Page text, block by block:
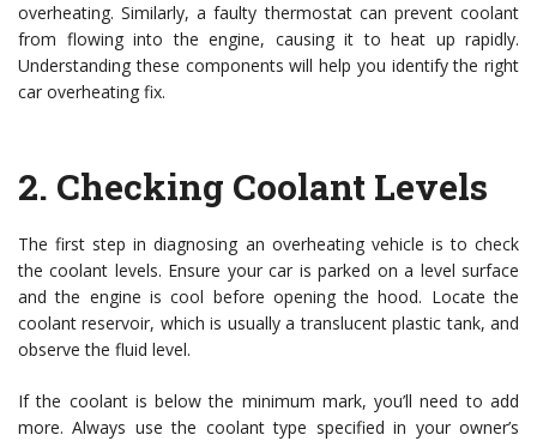
overheating. Similarly, a faulty thermostat can prevent coolant
from flowing into the engine, causing it to heat up rapidly.
Understanding these components will help you identify the right
car overheating fix.
2. Checking Coolant Levels
The first step in diagnosing an overheating vehicle is to check
the coolant levels. Ensure your car is parked on a level surface
and the engine is cool before opening the hood. Locate the
coolant reservoir, which is usually a translucent plastic tank, and
observe the fluid level.
If the coolant is below the minimum mark, you’ll need to add
more. Always use the coolant type specified in your owner’s